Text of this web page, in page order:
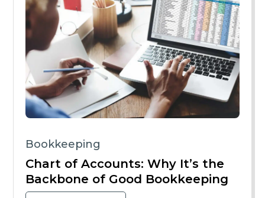
Bookkeeping
Chart of Accounts: Why It’s the
Backbone of Good Bookkeeping